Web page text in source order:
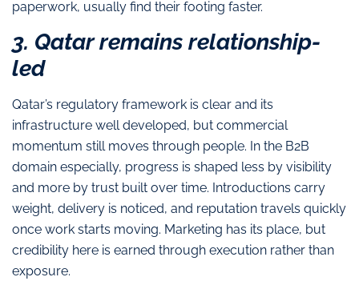
paperwork, usually find their footing faster.
3. Qatar remains relationship-
led
Qatar’s regulatory framework is clear and its
infrastructure well developed, but commercial
momentum still moves through people. In the B2B
domain especially, progress is shaped less by visibility
and more by trust built over time. Introductions carry
weight, delivery is noticed, and reputation travels quickly
once work starts moving. Marketing has its place, but
credibility here is earned through execution rather than
exposure.